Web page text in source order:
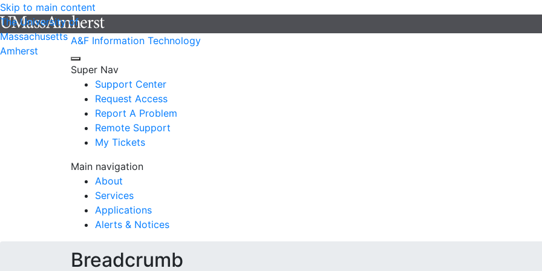
Skip to main content
The University of
Massachusetts
Amherst
A&F Information Technology
Super Nav
Support Center
Request Access
Report A Problem
Remote Support
My Tickets
Main navigation
About
Services
Applications
Alerts & Notices
Breadcrumb